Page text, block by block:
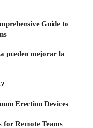
Guide to
pueden mejorar la
Erection Devices
for Remote Teams